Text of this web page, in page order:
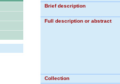
Brief description
Full description or abstract
Collection